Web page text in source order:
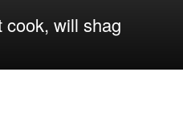
cook, will shag